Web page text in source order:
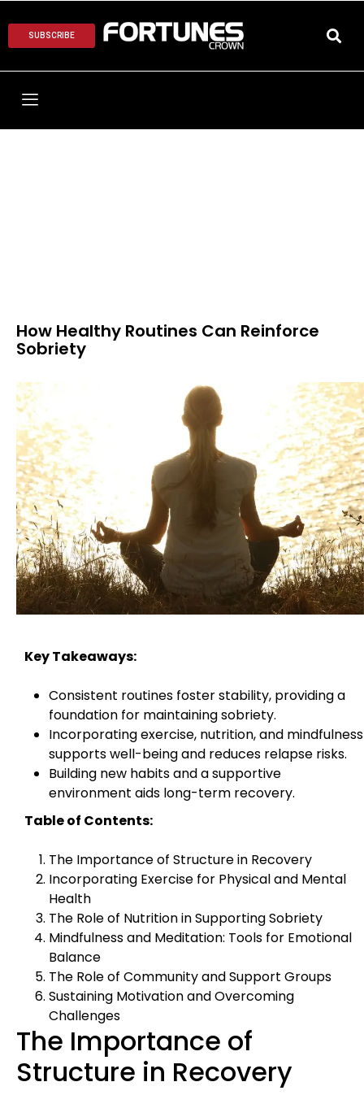
SUBSCRIBE
How Healthy Routines Can Reinforce
Sobriety
Key Takeaways:
Consistent routines foster stability, providing a
foundation for maintaining sobriety.
Incorporating exercise, nutrition, and mindfulness
supports well-being and reduces relapse risks.
Building new habits and a supportive
environment aids long-term recovery.
Table of Contents:
The Importance of Structure in Recovery
Incorporating Exercise for Physical and Mental
Health
The Role of Nutrition in Supporting Sobriety
Mindfulness and Meditation: Tools for Emotional
Balance
The Role of Community and Support Groups
Sustaining Motivation and Overcoming
Challenges
The Importance of
Structure in Recovery